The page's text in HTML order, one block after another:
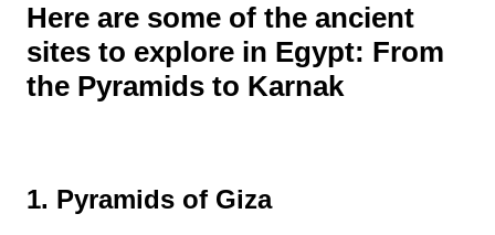
Here are some of the ancient
sites to explore in Egypt: From
the Pyramids to Karnak
1. Pyramids of Giza